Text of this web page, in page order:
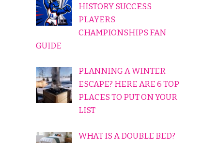
HISTORY SUCCESS
PLAYERS
CHAMPIONSHIPS FAN
GUIDE
PLANNING A WINTER
ESCAPE? HERE ARE 6 TOP
PLACES TO PUT ON YOUR
LIST
WHAT IS A DOUBLE BED?